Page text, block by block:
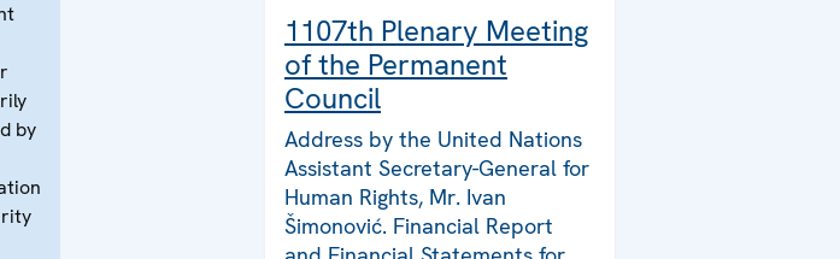
by
1107th Plenary Meeting
of the Permanent
Council
Address by the United Nations
Assistant Secretary-General for
Human Rights, Mr. Ivan
Šimonović. Financial Report